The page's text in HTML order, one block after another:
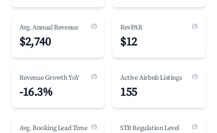
Avg. Annual Revenue (?)
$2,740
RevPAR (?)
$12
Revenue Growth YoY (?)
-16.3%
Active Airbnb Listings (?)
155
Avg. Booking Lead Time (?) STR Regulation Level (?)